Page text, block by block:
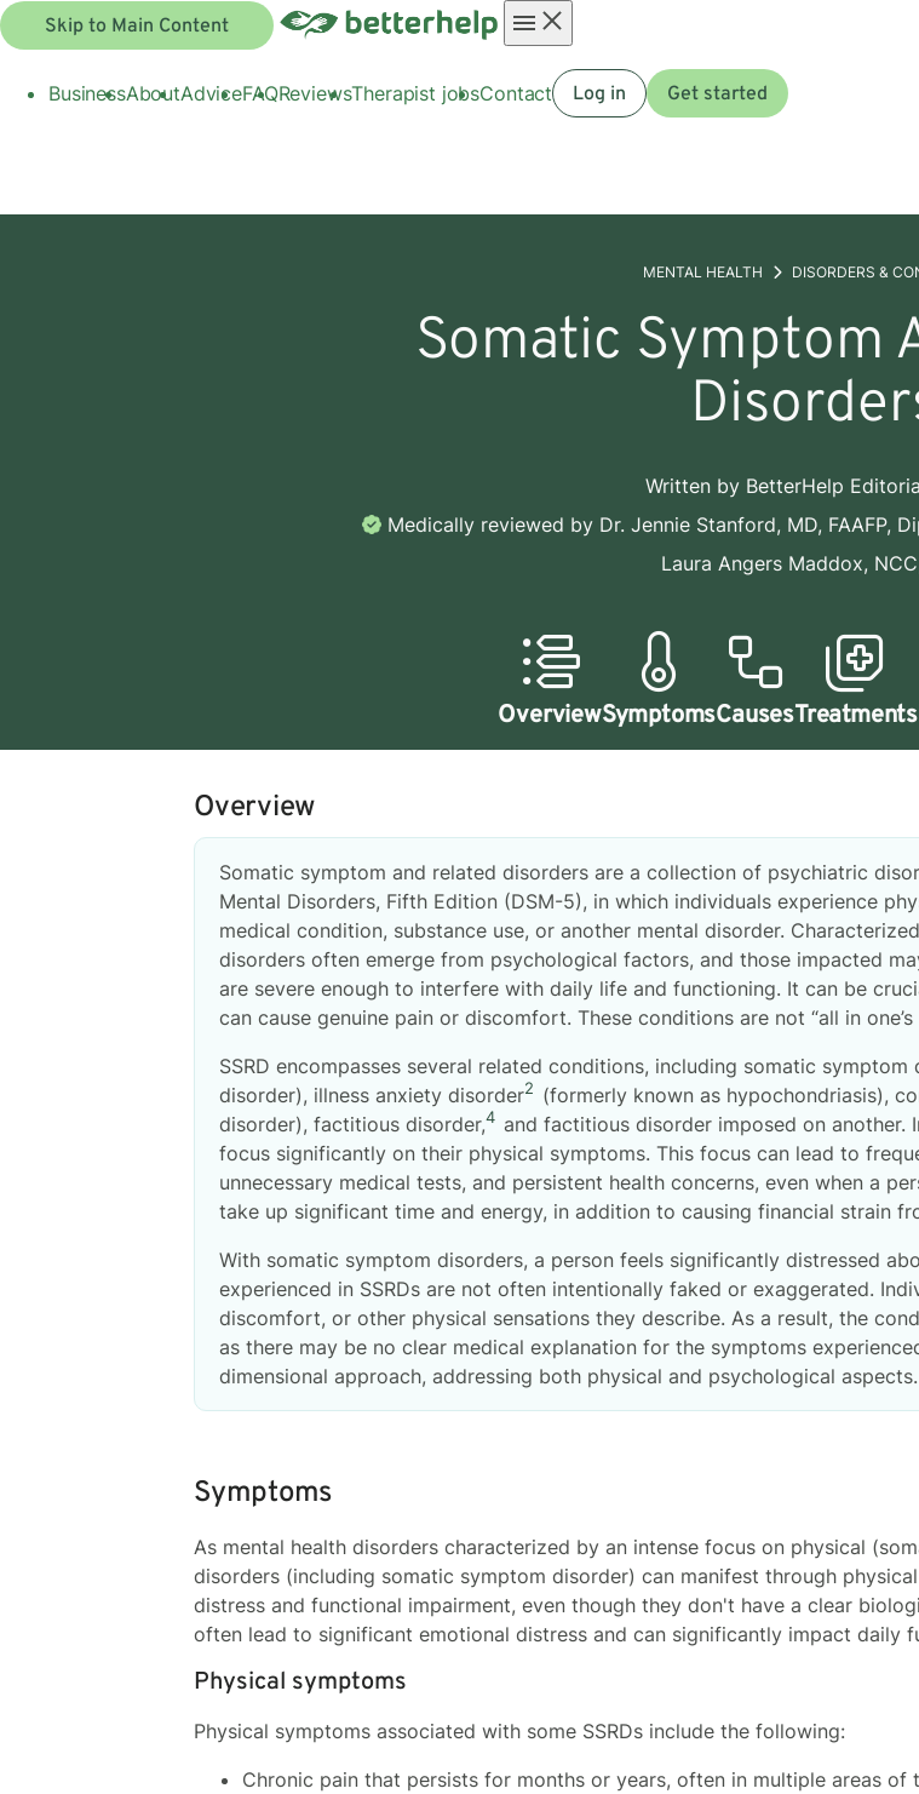
Skip to Main Content
menu
BusinessAboutAdviceFAQReviewsTherapist jobsContact Log in Get started
MENTAL HEALTH DISORDERS &
Somatic Symptom
Written by BetterHelp
Medically reviewed by Dr. Jennie Stanford, MD, FAAFP,
Laura Angers Maddox,
OverviewSymptomsCausesTreatments
Overview
Somatic symptom and related disorders are a collection of psychiatric
Mental Disorders, Fifth Edition (DSM-5), in which individuals experience
medical condition, substance use, or another mental disorder.
disorders often emerge from psychological factors, and those impacted
are severe enough to interfere with daily life and functioning. It can be
can cause genuine pain or discomfort. These conditions are not “all in one’s
SSRD encompasses several related conditions, including somatic symptom
disorder), illness anxiety disorder2 (formerly known as hypochondriasis),
disorder), factitious disorder,4 and factitious disorder imposed on another.
focus significantly on their physical symptoms. This focus can lead to
unnecessary medical tests, and persistent health concerns, even when a
take up significant time and energy, in addition to causing financial strain
With somatic symptom disorders, a person feels significantly distressed
experienced in SSRDs are not often intentionally faked or exaggerated.
discomfort, or other physical sensations they describe. As a result, the
as there may be no clear medical explanation for the symptoms
dimensional approach, addressing both physical and psychological aspects.
Symptoms
As mental health disorders characterized by an intense focus on physical
disorders (including somatic symptom disorder) can manifest through
distress and functional impairment, even though they don't have a clear
often lead to significant emotional distress and can significantly impact daily
Physical symptoms
Physical symptoms associated with some SSRDs include the following:
Chronic pain that persists for months or years, often in multiple areas of